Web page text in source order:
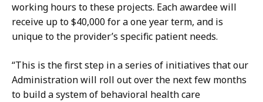
working hours to these projects. Each awardee will
receive up to $40,000 for a one year term, and is
unique to the provider’s specific patient needs.
“This is the first step in a series of initiatives that our
Administration will roll out over the next few months
to build a system of behavioral health care